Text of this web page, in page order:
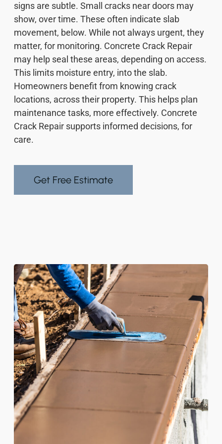
signs are subtle. Small cracks near doors may
show, over time. These often indicate slab
movement, below. While not always urgent, they
matter, for monitoring. Concrete Crack Repair
may help seal these areas, depending on access.
This limits moisture entry, into the slab.
Homeowners benefit from knowing crack
locations, across their property. This helps plan
maintenance tasks, more effectively. Concrete
Crack Repair supports informed decisions, for
care.
Get Free Estimate